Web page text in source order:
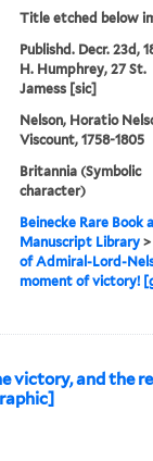
Title etched below
Publishd. Decr. 23d,
H. Humphrey, 27 St.
Jamess [sic]
Nelson, Horatio
Viscount, 1758-1805
Britannia (Symbolic
character)
Beinecke Rare Book
Manuscript Library
of Admiral-Lord-
moment of victory!
victory, and the